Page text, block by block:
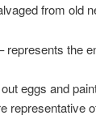
from old
represents the
eggs and
representative